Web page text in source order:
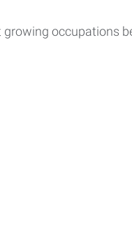
occupations